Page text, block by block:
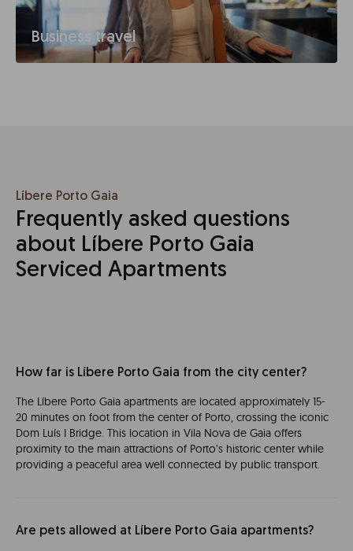
Business travel
Líbere Porto Gaia
Frequently asked questions
about Líbere Porto Gaia
Serviced Apartments
How far is Líbere Porto Gaia from the city center?
The Líbere Porto Gaia apartments are located approximately 15-
20 minutes on foot from the center of Porto, crossing the iconic
Dom Luís I Bridge. This location in Vila Nova de Gaia offers
proximity to the main attractions of Porto’s historic center while
providing a peaceful area well connected by public transport.
Are pets allowed at Líbere Porto Gaia apartments?